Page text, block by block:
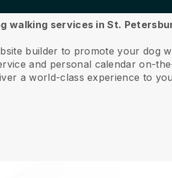
walking services in St.
builder to promote your dog
and personal calendar on-
a world-class experience to